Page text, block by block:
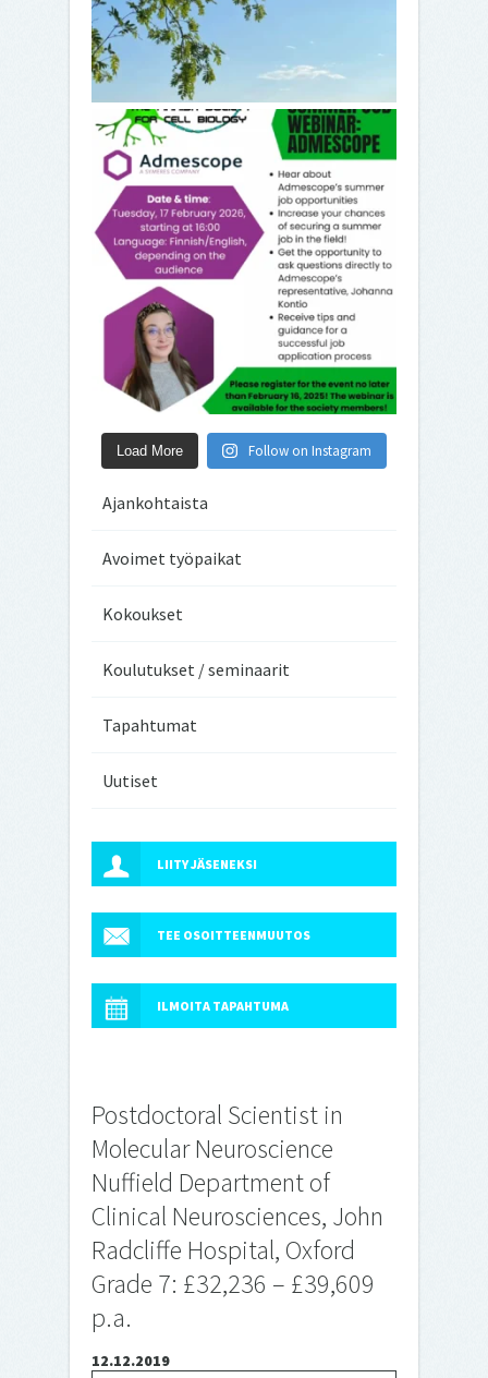
Load More Follow on Instagram
Ajankohtaista
Avoimet työpaikat
Kokoukset
Koulutukset / seminaarit
Tapahtumat
Uutiset
LIITY JÄSENEKSI
TEE OSOITTEENMUUTOS
ILMOITA TAPAHTUMA
Postdoctoral Scientist in
Molecular Neuroscience
Nuffield Department of
Clinical Neurosciences, John
Radcliffe Hospital, Oxford
Grade 7: £32,236 – £39,609
p.a.
12.12.2019